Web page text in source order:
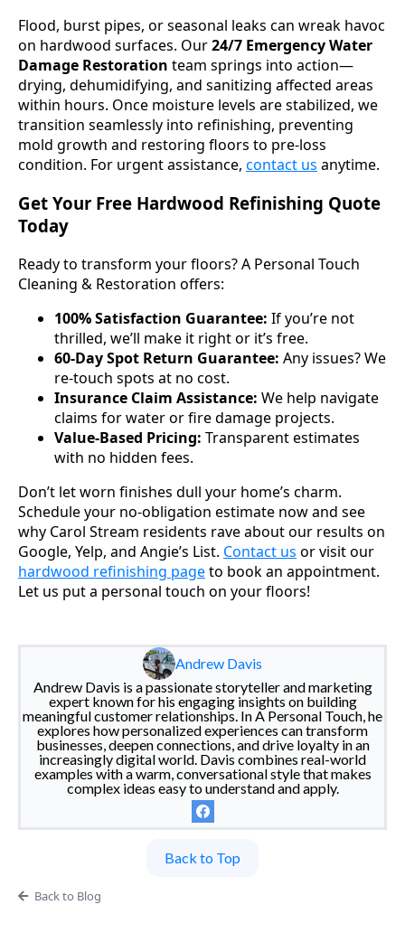
Flood, burst pipes, or seasonal leaks can wreak havoc
on hardwood surfaces. Our24/7 Emergency Water
Damage Restoration team springs into action—
drying, dehumidifying, and sanitizing affected areas
within hours. Once moisture levels are stabilized, we
transition seamlessly into refinishing, preventing
mold growth and restoring floors to pre-loss
condition. For urgent assistance, contact us anytime.
Get Your Free Hardwood Refinishing Quote
Today
Ready to transform your floors? A Personal Touch
Cleaning & Restoration offers:
100% Satisfaction Guarantee: If you’re not
thrilled, we’ll make it right or it’s free.
60-Day Spot Return Guarantee: Any issues? We
re-touch spots at no cost.
Insurance Claim Assistance: We help navigate
claims for water or fire damage projects.
Value-Based Pricing: Transparent estimates
with no hidden fees.
Don’t let worn finishes dull your home’s charm.
Schedule your no-obligation estimate now and see
why Carol Stream residents rave about our results on
Google, Yelp, and Angie’s List. Contact us or visit our
hardwood refinishing pageto book an appointment.
Let us put a personal touch on your floors!
Andrew Davis
Andrew Davis is a passionate storyteller and marketing
expert known for his engaging insights on building
meaningful customer relationships. In A Personal Touch, he
explores how personalized experiences can transform
businesses, deepen connections, and drive loyalty in an
increasingly digital world. Davis combines real-world
examples with a warm, conversational style that makes
complex ideas easy to understand and apply.
Back to Top
Back to Blog